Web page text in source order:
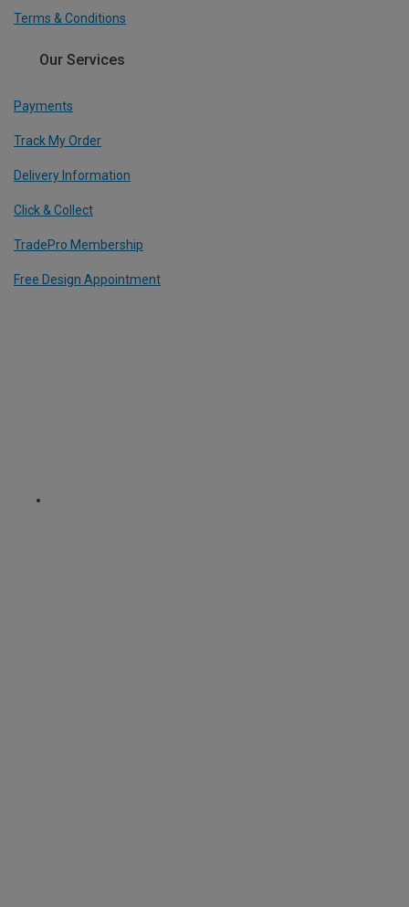
Terms & Conditions
Our Services
Payments
Track My Order
Delivery Information
Click & Collect
TradePro Membership
Free Design Appointment